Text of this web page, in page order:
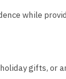
while
gifts, or